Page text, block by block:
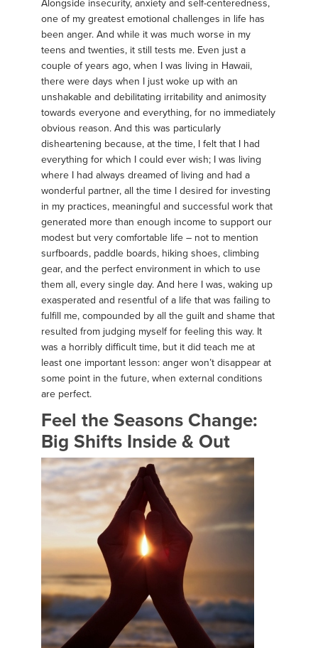
Alongside insecurity, anxiety and self-centeredness,
one of my greatest emotional challenges in life has
been anger. And while it was much worse in my
teens and twenties, it still tests me. Even just a
couple of years ago, when I was living in Hawaii,
there were days when I just woke up with an
unshakable and debilitating irritability and animosity
towards everyone and everything, for no immediately
obvious reason. And this was particularly
disheartening because, at the time, I felt that I had
everything for which I could ever wish; I was living
where I had always dreamed of living and had a
wonderful partner, all the time I desired for investing
in my practices, meaningful and successful work that
generated more than enough income to support our
modest but very comfortable life – not to mention
surfboards, paddle boards, hiking shoes, climbing
gear, and the perfect environment in which to use
them all, every single day. And here I was, waking up
exasperated and resentful of a life that was failing to
fulfill me, compounded by all the guilt and shame that
resulted from judging myself for feeling this way. It
was a horribly difficult time, but it did teach me at
least one important lesson: anger won’t disappear at
some point in the future, when external conditions
are perfect.
Feel the Seasons Change:
Big Shifts Inside & Out